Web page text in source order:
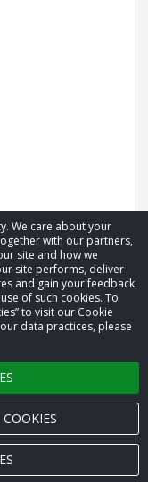
We care about your
with our partners,
site and how we
site performs, deliver
and gain your feedback.
of such cookies. To
to visit our Cookie
data practices, please
reserved.